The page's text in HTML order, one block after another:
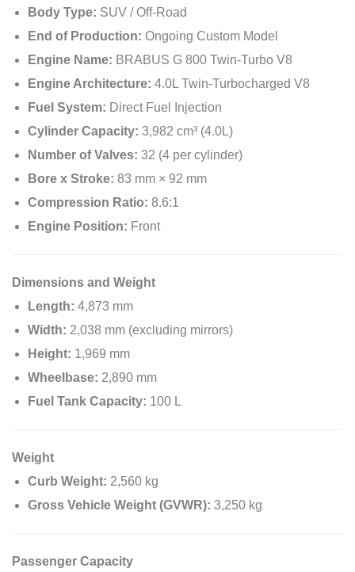
Body Type: SUV / Off-Road
End of Production: Ongoing Custom Model
Engine Name: BRABUS G 800 Twin-Turbo V8
Engine Architecture: 4.0L Twin-Turbocharged V8
Fuel System: Direct Fuel Injection
Cylinder Capacity: 3,982 cm³ (4.0L)
Number of Valves: 32 (4 per cylinder)
Bore x Stroke: 83 mm × 92 mm
Compression Ratio: 8.6:1
Engine Position: Front
Dimensions and Weight
Length: 4,873 mm
Width: 2,038 mm (excluding mirrors)
Height: 1,969 mm
Wheelbase: 2,890 mm
Fuel Tank Capacity: 100 L
Weight
Curb Weight: 2,560 kg
Gross Vehicle Weight (GVWR): 3,250 kg
Passenger Capacity